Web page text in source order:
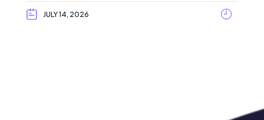
JULY 14, 2026